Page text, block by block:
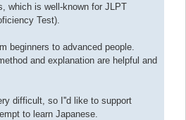
which is well-known for JLPT
Test).
beginners to advanced people.
and explanation are helpful and
difficult, so I''d like to support
to learn Japanese.